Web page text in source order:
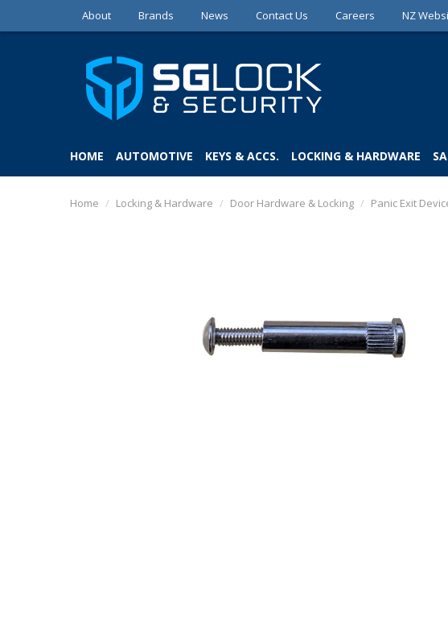
About Brands News Contact Us Careers NZ
HOME AUTOMOTIVE KEYS & ACCS. LOCKING & HARDWARE
Home / Locking & Hardware / Door Hardware & Locking / Panic Exit